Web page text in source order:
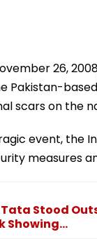
26,
Pakistan-
scars on the
event, the
measures
Stood
Showing...